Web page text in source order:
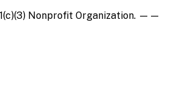
Nonprofit Organization. ——